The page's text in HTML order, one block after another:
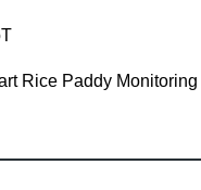
Rice Paddy Monitoring